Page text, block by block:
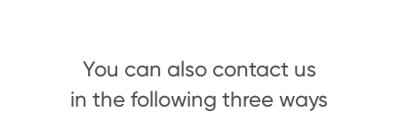
You can also contact us
in the following three ways